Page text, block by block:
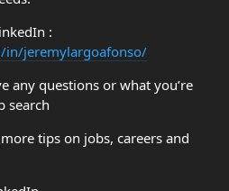
:
in/jeremylargoafonso/
any questions or what you’re
search
more tips on jobs, careers and